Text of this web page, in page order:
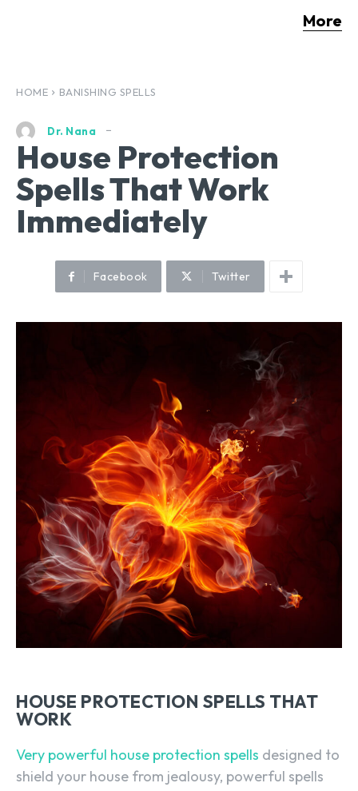
More
HOME BANISHING SPELLS
Dr. Nana
House Protection
Spells That Work
Immediately
Facebook Twitter
HOUSE PROTECTION SPELLS THAT
WORK
Very powerful house protection spells designed to
shield your house from jealousy, powerful spells